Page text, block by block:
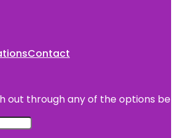
Contact
out through any of the options